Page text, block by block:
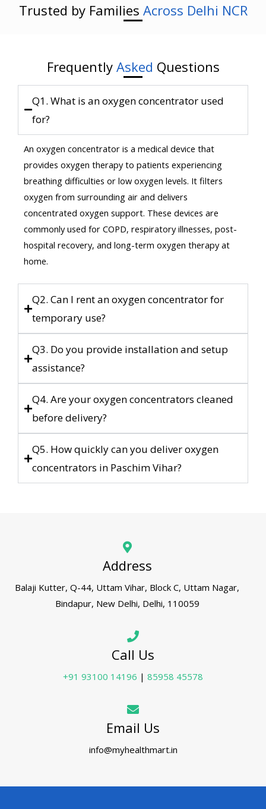
Trusted by Families Across Delhi NCR
Frequently Asked Questions
Q1. What is an oxygen concentrator used
for?
An oxygen concentrator is a medical device that
provides oxygen therapy to patients experiencing
breathing difficulties or low oxygen levels. It filters
oxygen from surrounding air and delivers
concentrated oxygen support. These devices are
commonly used for COPD, respiratory illnesses, post-
hospital recovery, and long-term oxygen therapy at
home.
Q2. Can I rent an oxygen concentrator for
temporary use?
Q3. Do you provide installation and setup
assistance?
Q4. Are your oxygen concentrators cleaned
before delivery?
Q5. How quickly can you deliver oxygen
concentrators in Paschim Vihar?
Address
Balaji Kutter, Q-44, Uttam Vihar, Block C, Uttam Nagar,
Bindapur, New Delhi, Delhi, 110059
Call Us
+91 93100 14196 | 85958 45578
Email Us
info@myhealthmart.in